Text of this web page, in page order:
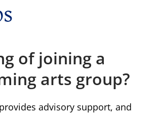
of joining a
arts group?
advisory support, and